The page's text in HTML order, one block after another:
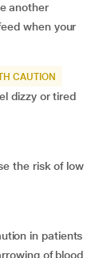
another
when your
CAUTION
dizzy or tired
the risk of low
in patients
of blood